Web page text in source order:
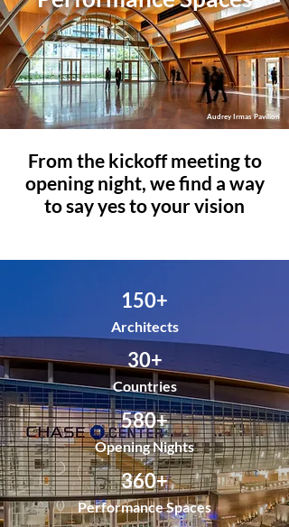
Audrey Irmas Pavilion
From the kickoff meeting to
opening night, we find a way
to say yes to your vision
150+
Architects
30+
Countries
580+
Opening Nights
360+
Performance Spaces